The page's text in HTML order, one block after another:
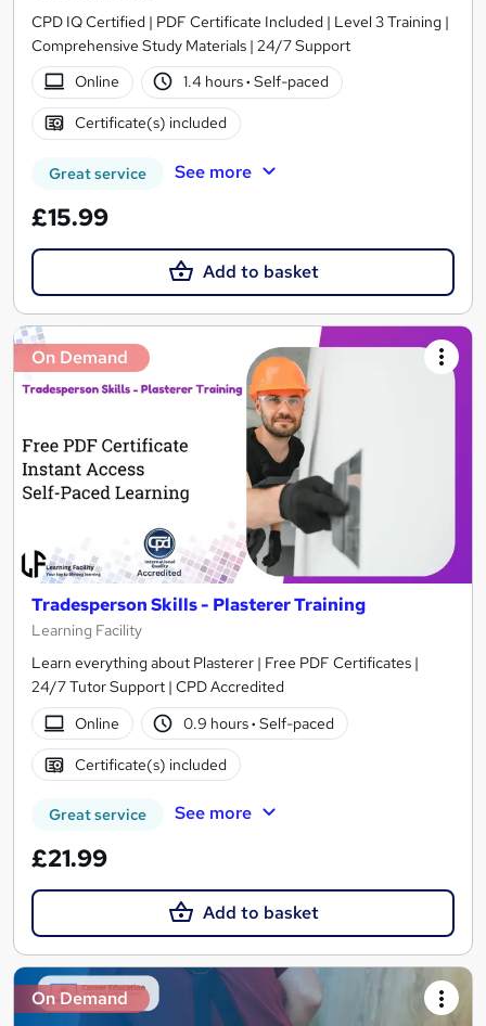
CPD IQ Certified | PDF Certificate Included | Level 3 Training |
Comprehensive Study Materials | 24/7 Support
Online
1.4 hours· Self-paced
Certificate(s) included
Great service See more
£15.99
Add to basket
On Demand
Tradesperson Skills - Plasterer Training
Learning Facility
Learn everything about Plasterer | Free PDF Certificates |
24/7 Tutor Support | CPD Accredited
Online
0.9 hours· Self-paced
Certificate(s) included
Great service See more
£21.99
Add to basket
On Demand